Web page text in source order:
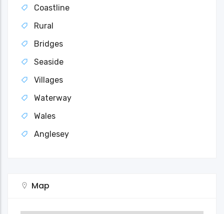
Coastline
Rural
Bridges
Seaside
Villages
Waterway
Wales
Anglesey
Map